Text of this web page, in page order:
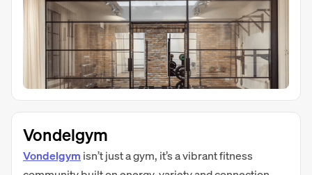
Vondelgym
Vondelgym isn’t just a gym, it’s a vibrant fitness